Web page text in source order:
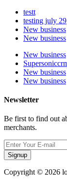
testt
testing july 29
New business
New business
New business
New business
New business
Newsletter
Be first to find out
merchants.
Signup
Copyright © 2026